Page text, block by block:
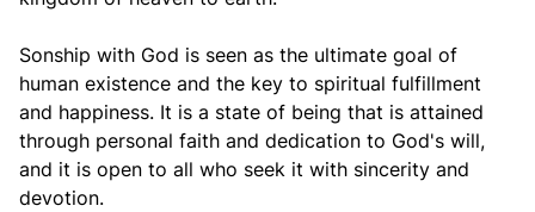
Sonship with God is seen as the ultimate goal of
human existence and the key to spiritual fulfillment
and happiness. It is a state of being that is attained
through personal faith and dedication to God's will,
and it is open to all who seek it with sincerity and
devotion.